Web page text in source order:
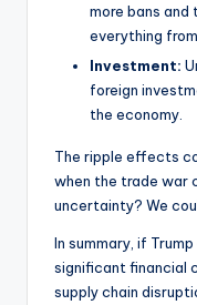
more bans
everything
Investment:
foreign
the economy.
The ripple effects
when the trade war
uncertainty? We
In summary, if
significant financial
supply chain